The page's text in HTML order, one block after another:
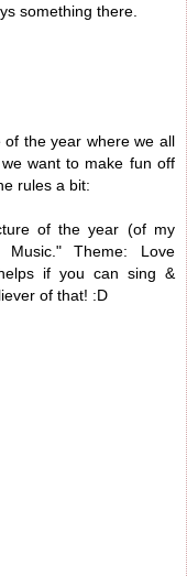
something there.
the year where we all
want to make fun off
rules a bit:
of the year (of my
Theme: Love
if you can sing &
of that! :D